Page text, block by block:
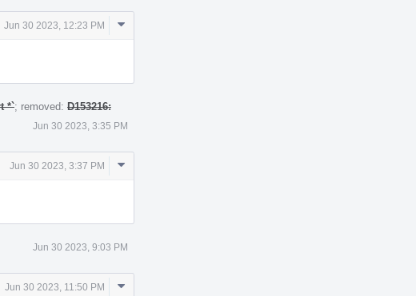
Jun 30 2023, 12:23 PM
Comment
*`; removed: D153216:
Jun 30 2023, 3:35 PM
Jun 30 2023, 3:37 PM
Comment
Jun 30 2023, 9:03 PM
Jun 30 2023, 11:50 PM Comment